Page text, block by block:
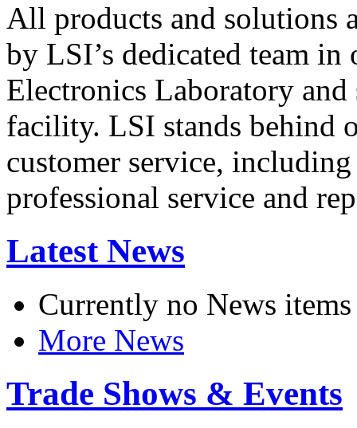
All products and solutions
by LSI’s dedicated team in
Electronics Laboratory
facility. LSI stands behind
customer service,
professional service and
Latest News
Currently no News items
More News
Trade Shows & Events